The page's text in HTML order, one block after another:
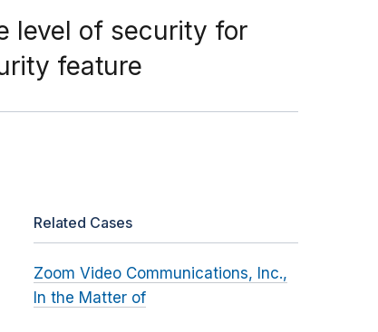
level of security for
feature
Related Cases
Zoom Video Communications, Inc.,
In the Matter of